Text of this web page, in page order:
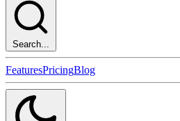
Search...
FeaturesPricingBlog